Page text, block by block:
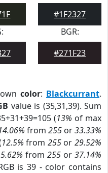
#1F2327
BGR:
#271F23
color: Blackcurrant.
value is (35,31,39). Sum
(13% of max
from 255 or33.33%
12.5% from 255or29.52%
from255 or37.14%
is 39 - color contains